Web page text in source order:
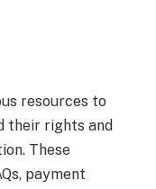
resources to
their rights and
These
payment